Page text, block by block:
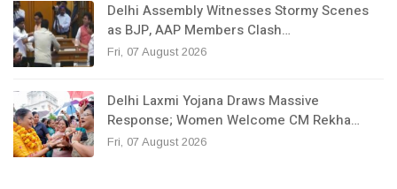
Delhi Assembly Witnesses Stormy Scenes
as BJP, AAP Members Clash…
Fri, 07 August 2026
Delhi Laxmi Yojana Draws Massive
Response; Women Welcome CM Rekha…
Fri, 07 August 2026